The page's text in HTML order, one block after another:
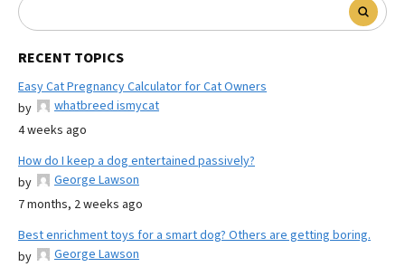
RECENT TOPICS
Easy Cat Pregnancy Calculator for Cat Owners
by
whatbreed ismycat
4 weeks ago
How do I keep a dog entertained passively?
by
George Lawson
7 months, 2 weeks ago
Best enrichment toys for a smart dog? Others are getting boring.
by
George Lawson